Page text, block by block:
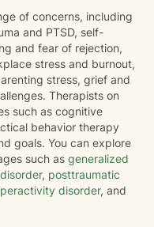
of concerns, including
and PTSD, self-
and fear of rejection,
stress and burnout,
stress, grief and
Therapists on
such as cognitive
behavior therapy
goals. You can explore
such as generalized
, posttraumatic
disorder, and